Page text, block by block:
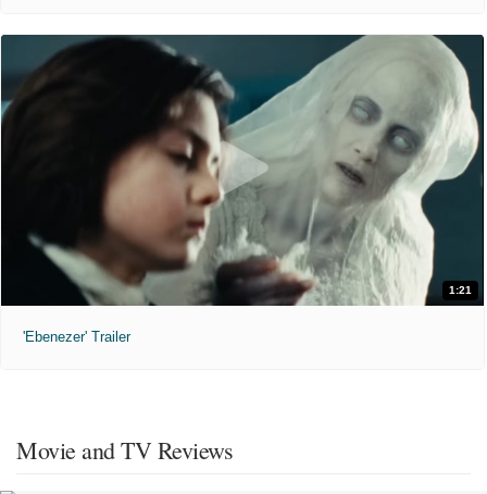
1:21
'Ebenezer' Trailer
Movie and TV Reviews